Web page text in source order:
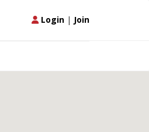
Login | Join